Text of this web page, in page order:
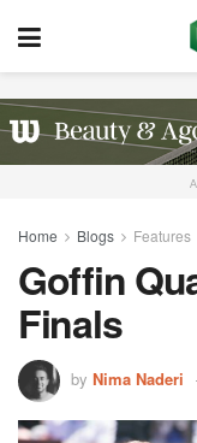
Home Blogs Features
Goffin
Finals
by Nima Naderi